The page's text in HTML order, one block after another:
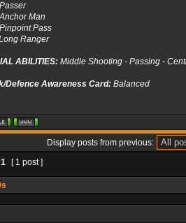
Man
Pass
Ranger
ABILITIES: Middle Shooting - Passing -
Defence Awareness Card: Balanced
Display posts from previous:
1 [ 1 post ]